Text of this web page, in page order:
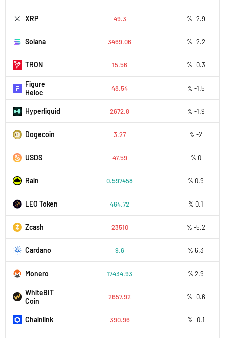
XRP 49.3 % -2.9
Solana 3469.06 % -2.2
TRON 15.56 % -0.3
Figure
Heloc
48.54 % -1.5
Hyperliquid 2672.8 % -1.9
Dogecoin 3.27 % -2
USDS 47.59 % 0
Rain 0.597458 % 0.9
LEO Token 464.72 % 0.1
Zcash 23510 % -5.2
Cardano 9.6 % 6.3
Monero 17434.93 % 2.9
WhiteBIT
Coin
2657.92 % -0.6
Chainlink 390.96 % -0.1